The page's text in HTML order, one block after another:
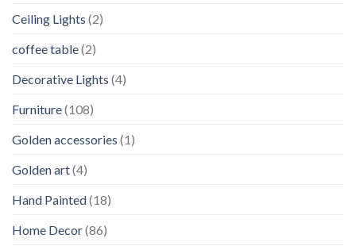
Ceiling Lights (2)
coffee table(2)
Decorative Lights (4)
Furniture(108)
Golden accessories (1)
Golden art(4)
Hand Painted(18)
Home Decor(86)